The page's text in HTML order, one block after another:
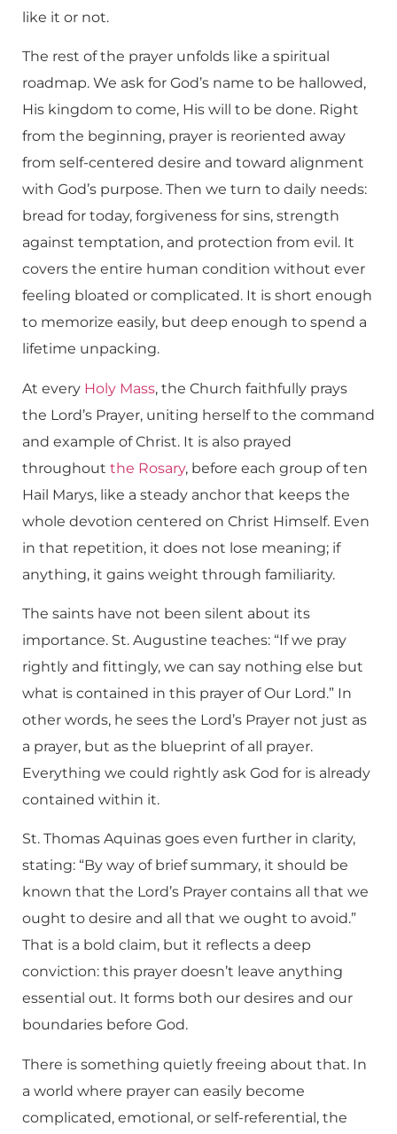
like it or not.
The rest of the prayer unfolds like a spiritual
roadmap. We ask for God’s name to be hallowed,
His kingdom to come, His will to be done. Right
from the beginning, prayer is reoriented away
from self-centered desire and toward alignment
with God’s purpose. Then we turn to daily needs:
bread for today, forgiveness for sins, strength
against temptation, and protection from evil. It
covers the entire human condition without ever
feeling bloated or complicated. It is short enough
to memorize easily, but deep enough to spend a
lifetime unpacking.
At every Holy Mass, the Church faithfully prays
the Lord’s Prayer, uniting herself to the command
and example of Christ. It is also prayed
throughout the Rosary, before each group of ten
Hail Marys, like a steady anchor that keeps the
whole devotion centered on Christ Himself. Even
in that repetition, it does not lose meaning; if
anything, it gains weight through familiarity.
The saints have not been silent about its
importance. St. Augustine teaches: “If we pray
rightly and fittingly, we can say nothing else but
what is contained in this prayer of Our Lord.” In
other words, he sees the Lord’s Prayer not just as
a prayer, but as the blueprint of all prayer.
Everything we could rightly ask God for is already
contained within it.
St. Thomas Aquinas goes even further in clarity,
stating: “By way of brief summary, it should be
known that the Lord’s Prayer contains all that we
ought to desire and all that we ought to avoid.”
That is a bold claim, but it reflects a deep
conviction: this prayer doesn’t leave anything
essential out. It forms both our desires and our
boundaries before God.
There is something quietly freeing about that. In
a world where prayer can easily become
complicated, emotional, or self-referential, the